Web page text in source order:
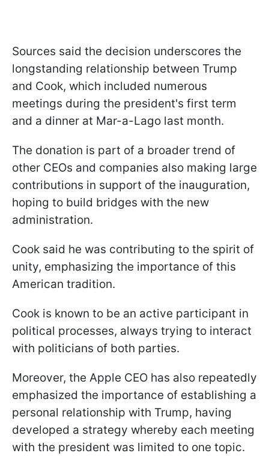
Sources said the decision underscores the
longstanding relationship between Trump
and Cook, which included numerous
meetings during the president's first term
and a dinner at Mar-a-Lago last month.
The donation is part of a broader trend of
other CEOs and companies also making large
contributions in support of the inauguration,
hoping to build bridges with the new
administration.
Cook said he was contributing to the spirit of
unity, emphasizing the importance of this
American tradition.
Cook is known to be an active participant in
political processes, always trying to interact
with politicians of both parties.
Moreover, the Apple CEO has also repeatedly
emphasized the importance of establishing a
personal relationship with Trump, having
developed a strategy whereby each meeting
with the president was limited to one topic.